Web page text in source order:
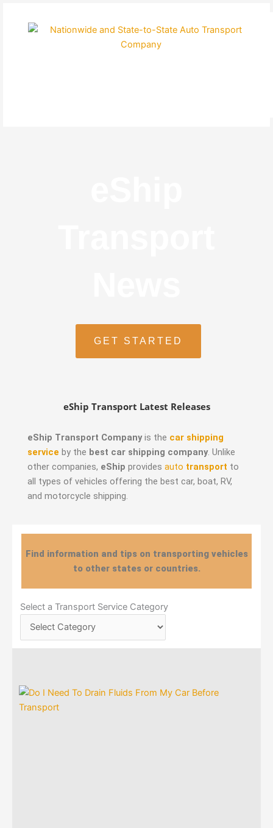
GET STARTED
eShip Transport Latest Releases
eShip Transport Companyis the car shipping
service by the best car shipping company. Unlike
other companies, eShip provides auto transport to
all types of vehicles offering the best car, boat, RV,
and motorcycle shipping.
Find information and tips on transporting vehicles
to other states or countries.
Select a Transport Service Category
Select
a
Transport